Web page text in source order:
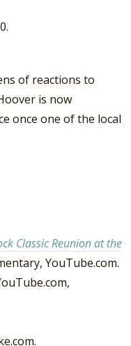
of reactions to
is now
once one of the local
Classic Reunion at the
YouTube.com.